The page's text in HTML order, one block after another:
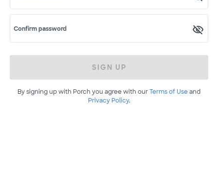
Confirm password
SIGN UP
By signing up with Porch you agree with ourTerms of Useand
Privacy Policy.